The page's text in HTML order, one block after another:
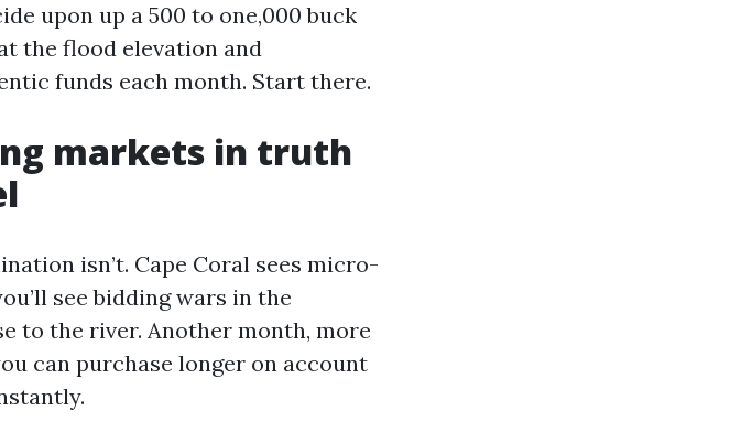
upon up a 500 to one,000 buck
the flood elevation and
funds each month. Start there.
markets in truth
isn’t. Cape Coral sees micro-
see bidding wars in the
to the river. Another month, more
can purchase longer on account